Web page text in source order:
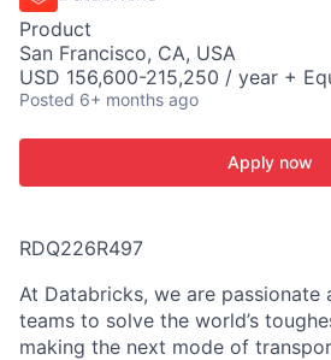
Product
San Francisco, CA, USA
USD 156,600-215,250 / year +
Posted 6+ months ago
Apply now
RDQ226R497
At Databricks, we are passionate
teams to solve the world’s
making the next mode of